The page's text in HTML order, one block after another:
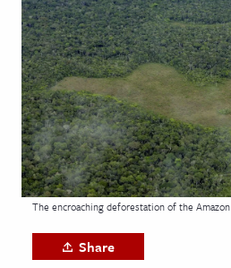
Media
& Literature
Arts
& Society
Sciences
The encroaching deforestation of the Amazon
Share